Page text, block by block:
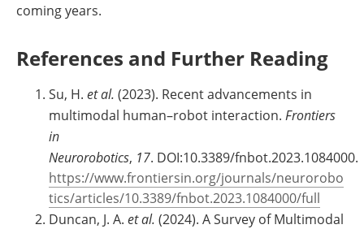
coming years.
References and Further Reading
Su, H. et al. (2023). Recent advancements in
multimodal human–robot interaction. Frontiers
in
Neurorobotics, 17. DOI:10.3389/fnbot.2023.1084000.
https://www.frontiersin.org/journals/neurorobo
tics/articles/10.3389/fnbot.2023.1084000/full
Duncan, J. A. et al. (2024). A Survey of Multimodal